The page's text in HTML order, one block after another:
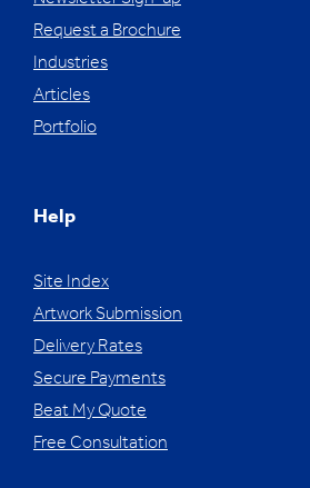
Request a Brochure
Industries
Articles
Portfolio
Help
Site Index
Artwork Submission
Delivery Rates
Secure Payments
Beat My Quote
Free Consultation